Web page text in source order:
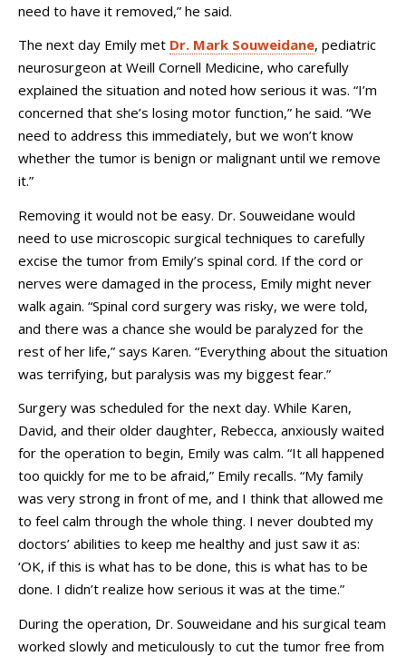
need to have it removed,” he said.
The next day Emily met Dr. Mark Souweidane, pediatric
neurosurgeon at Weill Cornell Medicine, who carefully
explained the situation and noted how serious it was. “I’m
concerned that she’s losing motor function,” he said. “We
need to address this immediately, but we won’t know
whether the tumor is benign or malignant until we remove
it.”
Removing it would not be easy. Dr. Souweidane would
need to use microscopic surgical techniques to carefully
excise the tumor from Emily’s spinal cord. If the cord or
nerves were damaged in the process, Emily might never
walk again. “Spinal cord surgery was risky, we were told,
and there was a chance she would be paralyzed for the
rest of her life,” says Karen. “Everything about the situation
was terrifying, but paralysis was my biggest fear.”
Surgery was scheduled for the next day. While Karen,
David, and their older daughter, Rebecca, anxiously waited
for the operation to begin, Emily was calm. “It all happened
too quickly for me to be afraid,” Emily recalls. “My family
was very strong in front of me, and I think that allowed me
to feel calm through the whole thing. I never doubted my
doctors’ abilities to keep me healthy and just saw it as:
‘OK, if this is what has to be done, this is what has to be
done. I didn’t realize how serious it was at the time.”
During the operation, Dr. Souweidane and his surgical team
worked slowly and meticulously to cut the tumor free from